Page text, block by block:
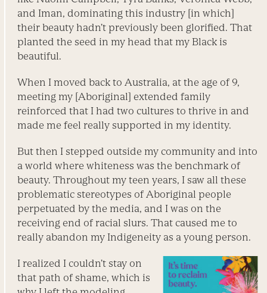
and Iman, dominating this industry [in which]
their beauty hadn’t previously been glorified. That
planted the seed in my head that my Black is
beautiful.
When I moved back to Australia, at the age of 9,
meeting my [Aboriginal] extended family
reinforced that I had two cultures to thrive in and
made me feel really supported in my identity.
But then I stepped outside my community and into
a world where whiteness was the benchmark of
beauty. Throughout my teen years, I saw all these
problematic stereotypes of Aboriginal people
perpetuated by the ­media, and I was on the
receiving end of ­racial slurs. That caused me to
really abandon my Indigeneity as a young person.
I realized I couldn’t stay on
that path of shame, which is